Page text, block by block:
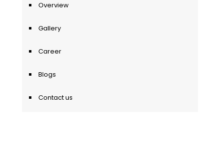
Overview
Gallery
Career
Blogs
Contact us